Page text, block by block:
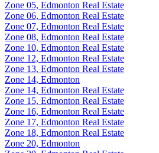
Zone 05, Edmonton Real Estate
Zone 06, Edmonton Real Estate
Zone 07, Edmonton Real Estate
Zone 08, Edmonton Real Estate
Zone 10, Edmonton Real Estate
Zone 12, Edmonton Real Estate
Zone 13, Edmonton Real Estate
Zone 14, Edmonton
Zone 14, Edmonton Real Estate
Zone 15, Edmonton Real Estate
Zone 16, Edmonton Real Estate
Zone 17, Edmonton Real Estate
Zone 18, Edmonton Real Estate
Zone 20, Edmonton